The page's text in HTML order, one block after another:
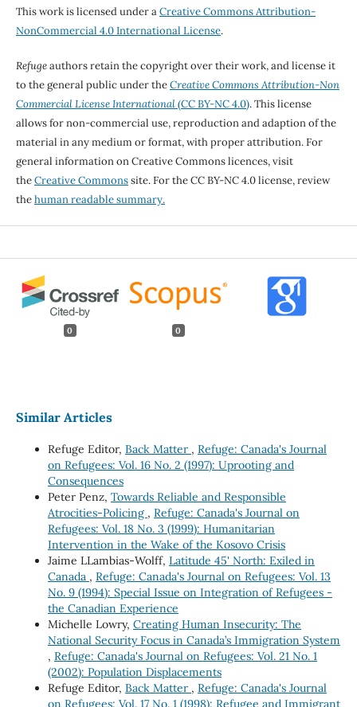
This work is licensed under aCreative Commons Attribution-
NonCommercial 4.0 International License.
Refugeauthors retain the copyright over their work, and license it
to the general public under theCreative Commons Attribution-Non
Commercial License International(CC BY-NC 4.0). This license
allows for non-commercial use, reproduction and adaption of the
material in any medium or format, with proper attribution. For
general information on Creative Commons licences, visit
theCreative Commonssite. For the CC BY-NC 4.0 license, review
thehuman readable summary.
0 0
Similar Articles
Refuge Editor, Back Matter , Refuge: Canada's Journal
on Refugees: Vol. 16 No. 2 (1997): Uprooting and
Consequences
Peter Penz, Towards Reliable and Responsible
Atrocities-Policing , Refuge: Canada's Journal on
Refugees: Vol. 18 No. 3 (1999): Humanitarian
Intervention in the Wake of the Kosovo Crisis
Jaime LLambias-Wolff, Latitude 45' North: Exiled in
Canada , Refuge: Canada's Journal on Refugees: Vol. 13
No. 9 (1994): Special Issue on Integration of Refugees -
the Canadian Experience
Michelle Lowry, Creating Human Insecurity: The
National Security Focus in Canada’s Immigration System
, Refuge: Canada's Journal on Refugees: Vol. 21 No. 1
(2002): Population Displacements
Refuge Editor, Back Matter , Refuge: Canada's Journal
on Refugees: Vol. 17 No. 1 (1998): Refugee and Immigrant